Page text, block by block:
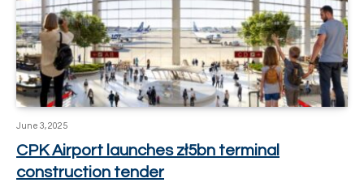
June 3, 2025
CPK Airport launches zł5bn terminal
construction tender